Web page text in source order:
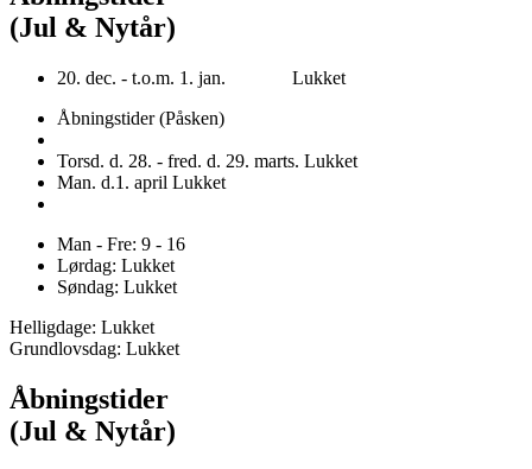
(Jul & Nytår)
20. dec. - t.o.m. 1. jan. Lukket
Åbningstider (Påsken)
Torsd. d. 28. - fred. d. 29. marts. Lukket
Man. d.1. april Lukket
Man - Fre: 9 - 16
Lørdag: Lukket
Søndag: Lukket
Helligdage: Lukket
Grundlovsdag: Lukket
Åbningstider
(Jul & Nytår)